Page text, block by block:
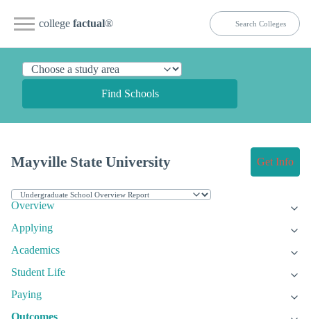
college factual®
Find Schools
Mayville State University Get Info
Overview
Applying
Academics
Student Life
Paying